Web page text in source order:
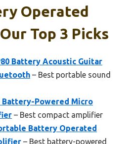
Operated
Top 3 Picks
Battery Acoustic Guitar
– Best portable sound
Battery-Powered Micro
– Best compact amplifier
Battery Operated
– Best battery-powered